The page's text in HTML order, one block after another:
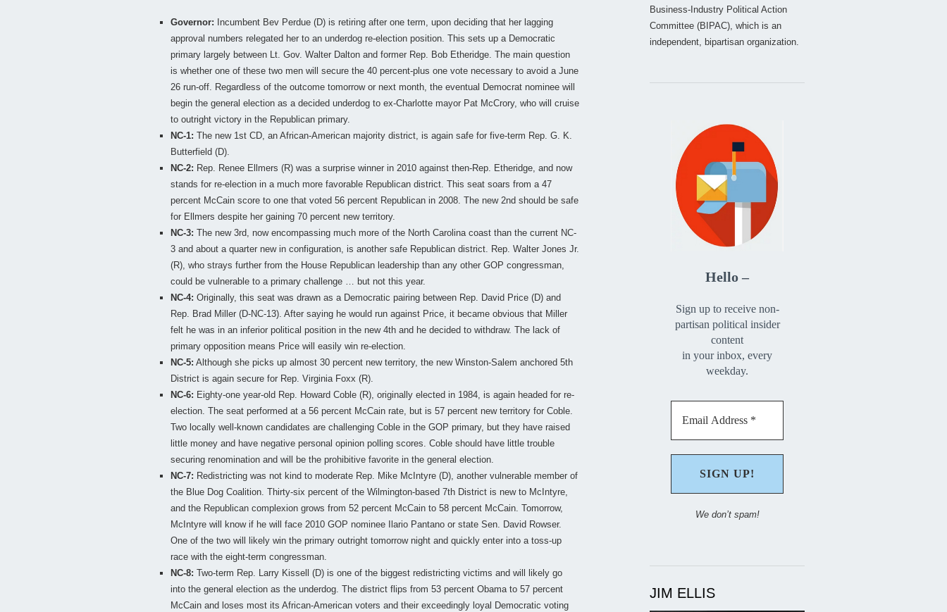
Governor:
Incumbent Bev Perdue (D) is retiring after one term, upon deciding that her lagging
approval numbers relegated her to an underdog re-election position. This sets up a Democratic
primary largely between Lt. Gov. Walter Dalton and former Rep. Bob Etheridge. The main question
is whether one of these two men will secure the 40 percent-plus one vote necessary to avoid a June
26 run-off. Regardless of the outcome tomorrow or next month, the eventual Democrat nominee will
begin the general election as a decided underdog to ex-Charlotte mayor Pat McCrory, who will cruise
to outright victory in the Republican primary.
NC-1: The new 1st CD, an African-American majority district, is again safe for five-term Rep. G. K.
Butterfield (D).
NC-2: Rep. Renee Ellmers (R) was a surprise winner in 2010 against then-Rep. Etheridge, and now
stands for re-election in a much more favorable Republican district. This seat soars from a 47
percent McCain score to one that voted 56 percent Republican in 2008. The new 2nd should be safe
for Ellmers despite her gaining 70 percent new territory.
NC-3: The new 3rd, now encompassing much more of the North Carolina coast than the current NC-
3 and about a quarter new in configuration, is another safe Republican district. Rep. Walter Jones Jr.
(R), who strays further from the House Republican leadership than any other GOP congressman,
could be vulnerable to a primary challenge … but not this year.
NC-4: Originally, this seat was drawn as a Democratic pairing between Rep. David Price (D) and
Rep. Brad Miller (D-NC-13). After saying he would run against Price, it became obvious that Miller
felt he was in an inferior political position in the new 4th and he decided to withdraw. The lack of
primary opposition means Price will easily win re-election.
NC-5: Although she picks up almost 30 percent new territory, the new Winston-Salem anchored 5th
District is again secure for Rep. Virginia Foxx (R).
NC-6: Eighty-one year-old Rep. Howard Coble (R), originally elected in 1984, is again headed for re-
election. The seat performed at a 56 percent McCain rate, but is 57 percent new territory for Coble.
Two locally well-known candidates are challenging Coble in the GOP primary, but they have raised
little money and have negative personal opinion polling scores. Coble should have little trouble
securing renomination and will be the prohibitive favorite in the general election.
NC-7: Redistricting was not kind to moderate Rep. Mike McIntyre (D), another vulnerable member of
the Blue Dog Coalition. Thirty-six percent of the Wilmington-based 7th District is new to McIntyre,
and the Republican complexion grows from 52 percent McCain to 58 percent McCain. Tomorrow,
McIntyre will know if he will face 2010 GOP nominee Ilario Pantano or state Sen. David Rowser.
One of the two will likely win the primary outright tomorrow night and quickly enter into a toss-up
race with the eight-term congressman.
NC-8: Two-term Rep. Larry Kissell (D) is one of the biggest redistricting victims and will likely go
into the general election as the underdog. The district flips from 53 percent Obama to 57 percent
McCain and loses most its African-American voters and their exceedingly loyal Democratic voting
Business-Industry Political Action
Committee (BIPAC), which is an
independent, bipartisan organization.
Hello –
Sign up to receive non-
partisan political insider
content
in your inbox, every
weekday.
We don’t spam!
JIM ELLIS